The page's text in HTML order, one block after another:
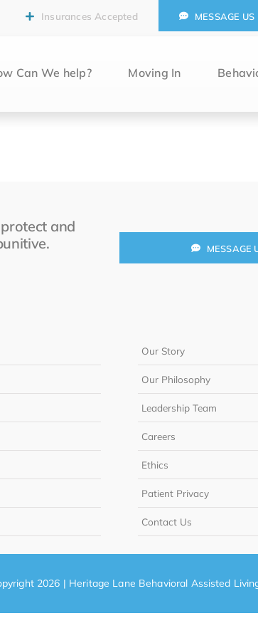
Insurances Accepted MESSAGE US
Can We help? Moving In
and
MESSAGE
Our Story
Our Philosophy
Leadership Team
Careers
Ethics
Patient Privacy
Contact Us
2026 | Heritage Lane Behavioral Assisted